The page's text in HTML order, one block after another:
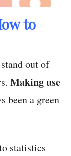
to
out of
Making use
been a green
statistics